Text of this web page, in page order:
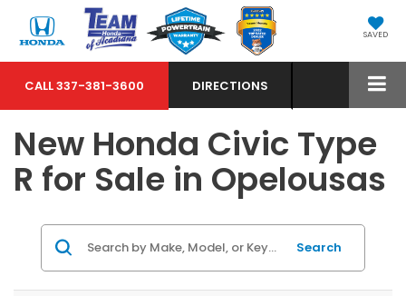
SAVED
CALL337-381-3600 DIRECTIONS
New Honda Civic Type
R for Sale in Opelousas
Search